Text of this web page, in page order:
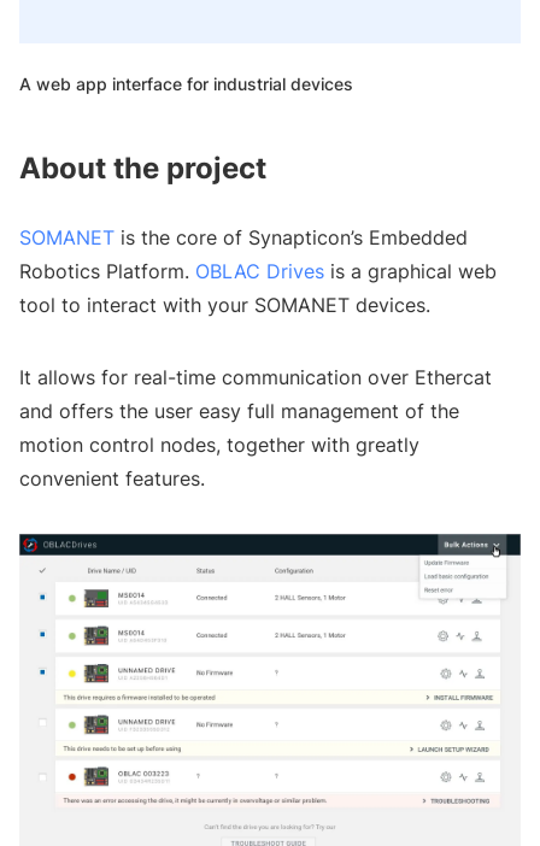
A web app interface for industrial devices
About the project
SOMANET is the core of Synapticon’s Embedded
Robotics Platform. OBLAC Drives is a graphical web
tool to interact with your SOMANET devices.
It allows for real-time communication over Ethercat
and offers the user easy full management of the
motion control nodes, together with greatly
convenient features.